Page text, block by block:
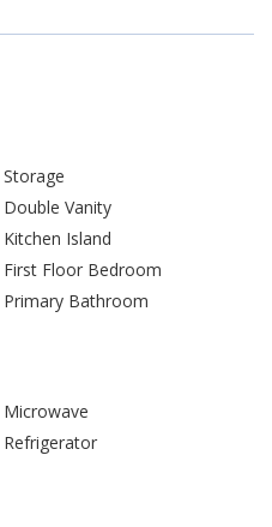
Storage
Double Vanity
Kitchen Island
First Floor Bedroom
Primary Bathroom
Microwave
Refrigerator